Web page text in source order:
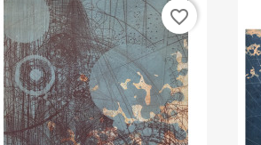
favorite_border